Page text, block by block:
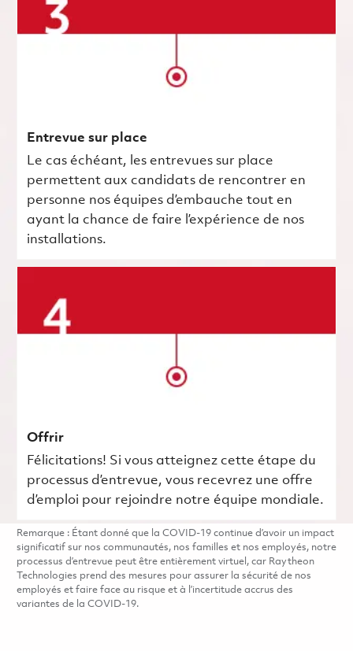
Entrevue sur place
Le cas échéant, les entrevues sur place
permettent aux candidats de rencontrer en
personne nos équipes d’embauche tout en
ayant la chance de faire l’expérience de nos
installations.
Offrir
Félicitations! Si vous atteignez cette étape du
processus d’entrevue, vous recevrez une offre
d’emploi pour rejoindre notre équipe mondiale.
Remarque : Étant donné que la COVID-19 continue d’avoir un impact
significatif sur nos communautés, nos familles et nos employés, notre
processus d’entrevue peut être entièrement virtuel, car Raytheon
Technologies prend des mesures pour assurer la sécurité de nos
employés et faire face au risque et à l’incertitude accrus des
variantes de la COVID-19.